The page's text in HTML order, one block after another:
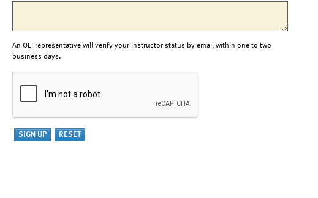
An OLI representative will verify your instructor status by email within one to two
business days.